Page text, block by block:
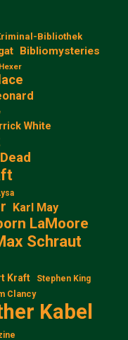
Bibliothek
Bibliomysteries
White
Karl May
LaMoore
Schraut
Kraft Stephen King
Clancy
Kabel